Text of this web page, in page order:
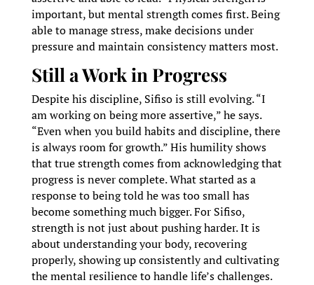
important, but mental strength comes first. Being
able to manage stress, make decisions under
pressure and maintain consistency matters most.
Still a Work in Progress
Despite his discipline, Sifiso is still evolving. “I
am working on being more assertive,” he says.
“Even when you build habits and discipline, there
is always room for growth.” His humility shows
that true strength comes from acknowledging that
progress is never complete. What started as a
response to being told he was too small has
become something much bigger. For Sifiso,
strength is not just about pushing harder. It is
about understanding your body, recovering
properly, showing up consistently and cultivating
the mental resilience to handle life’s challenges.